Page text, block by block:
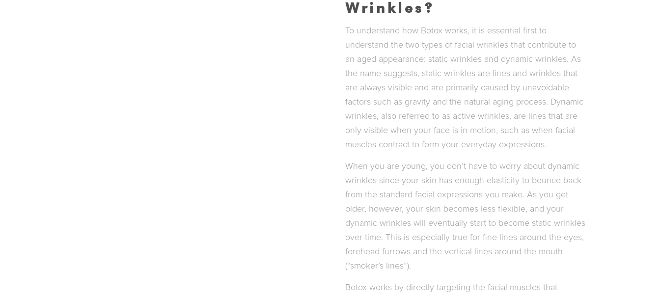
Wrinkles?
To understand how Botox works, it is essential first to
understand the two types of facial wrinkles that contribute to
an aged appearance: static wrinkles and dynamic wrinkles. As
the name suggests, static wrinkles are lines and wrinkles that
are always visible and are primarily caused by unavoidable
factors such as gravity and the natural aging process. Dynamic
wrinkles, also referred to as active wrinkles, are lines that are
only visible when your face is in motion, such as when facial
muscles contract to form your everyday expressions.
When you are young, you don’t have to worry about dynamic
wrinkles since your skin has enough elasticity to bounce back
from the standard facial expressions you make. As you get
older, however, your skin becomes less flexible, and your
dynamic wrinkles will eventually start to become static wrinkles
over time. This is especially true for fine lines around the eyes,
forehead furrows and the vertical lines around the mouth
(“smoker’s lines”).
Botox works by directly targeting the facial muscles that